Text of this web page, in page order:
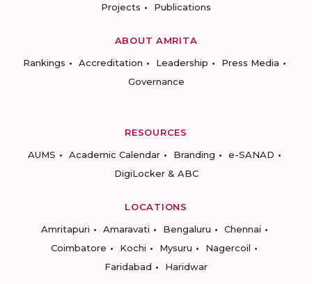
Projects
Publications
ABOUT AMRITA
Rankings
Accreditation Leadership
Press Media
Governance
RESOURCES
AUMS
Academic Calendar Branding
e-SANAD
DigiLocker & ABC
LOCATIONS
Amritapuri
Amaravati Bengaluru
Chennai
Coimbatore
Kochi Mysuru
Nagercoil
Faridabad
Haridwar